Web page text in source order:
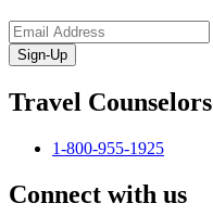
Sign-Up
Travel Counselors
1-800-955-1925
Connect with us